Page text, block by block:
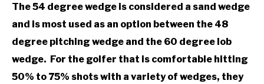
The 54 degree wedge is considered a sand wedge
and is most used as an option between the 48
degree pitching wedge and the 60 degree lob
wedge. For the golfer that is comfortable hitting
50% to 75% shots with a variety of wedges, they